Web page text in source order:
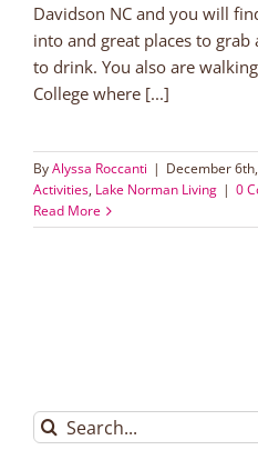
Davidson NC and you will
into and great places to
to drink. You also are
College where [...]
ByAlyssa Roccanti | December
Activities, Lake Norman Living | 0
Read More
Search
for: